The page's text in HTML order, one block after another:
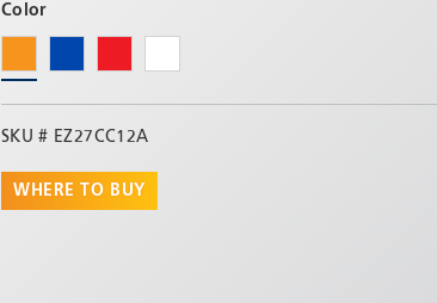
Color
SKU # EZ27CC12A
WHERE TO BUY